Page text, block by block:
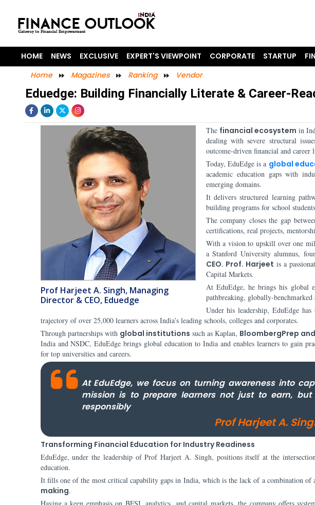
HOME NEWS EXCLUSIVE EXPERT'S VIEWPOINT CORPORATE STARTUP
Home
Magazines Ranking Vendor
Eduedge: Building Financially Literate & Career-
Prof Harjeet A. Singh, Managing
Director & CEO, Eduedge
The financial ecosystem in
dealing with severe structural
outcome-driven financial and career
Today, EduEdge is a global
academic education gaps with
emerging domains.
It delivers structured learning
building programs for school
The company closes the gap
certifications, real projects,
With a vision to upskill over one
a Stanford University alumnus,
CEO. Prof. Harjeet is a
Capital Markets.
At EduEdge, he brings his global
pathbreaking, globally-
Under his leadership, EduEdge
trajectory of over 25,000 learners across India’s leading schools, colleges and corporates.
Through partnerships with global institutions such as Kaplan, BloombergPrep
India and NSDC, EduEdge brings global education to India and enables learners to gain
for top universities and careers.
At EduEdge, we focus on turning awareness into
mission is to prepare learners not just to earn,
responsibly
Prof Harjeet A.
Transforming Financial Education for Industry Readiness
EduEdge, under the leadership of Prof Harjeet A. Singh, positions itself at the
education.
It fills one of the most critical capability gaps in India, which is the lack of a combination of
making.